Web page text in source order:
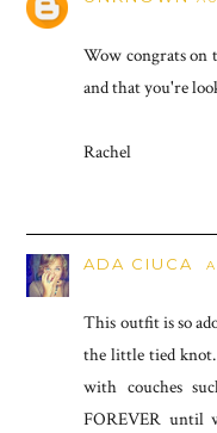
Wow congrats on
and that you're
Rachel
ADA CIUCA
This outfit is so
the little tied
with couches
FOREVER until